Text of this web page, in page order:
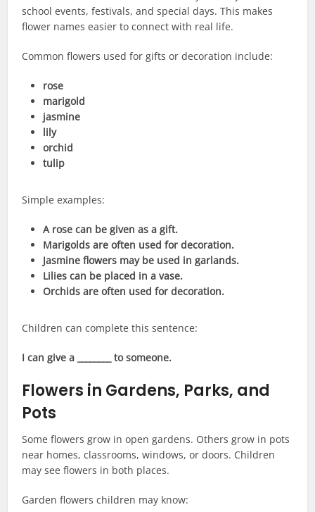
school events, festivals, and special days. This makes
flower names easier to connect with real life.
Common flowers used for gifts or decoration include:
rose
marigold
jasmine
lily
orchid
tulip
Simple examples:
A rose can be given as a gift.
Marigolds are often used for decoration.
Jasmine flowers may be used in garlands.
Lilies can be placed in a vase.
Orchids are often used for decoration.
Children can complete this sentence:
I can give a ________ to someone.
Flowers in Gardens, Parks, and
Pots
Some flowers grow in open gardens. Others grow in pots
near homes, classrooms, windows, or doors. Children
may see flowers in both places.
Garden flowers children may know: